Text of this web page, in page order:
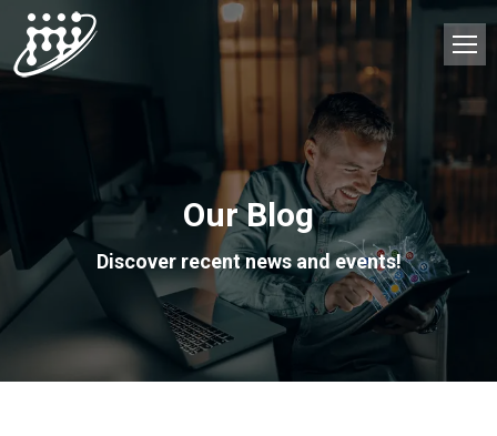
Our Blog
Discover recent news and events!